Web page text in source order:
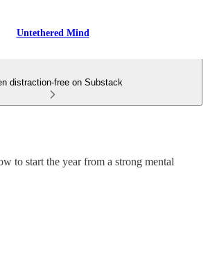
Untethered Mind
distraction-free on Substack
to start the year from a strong mental